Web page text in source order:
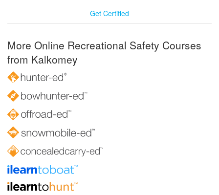
Get Certified
More Online Recreational Safety Courses
from Kalkomey